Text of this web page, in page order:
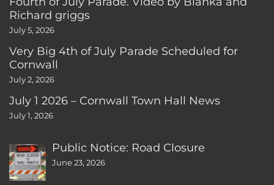
Richard griggs
July 5, 2026
Very Big 4th of July Parade Scheduled for
Cornwall
July 2, 2026
July 1 2026 – Cornwall Town Hall News
July 1, 2026
Public Notice: Road Closure
June 23, 2026